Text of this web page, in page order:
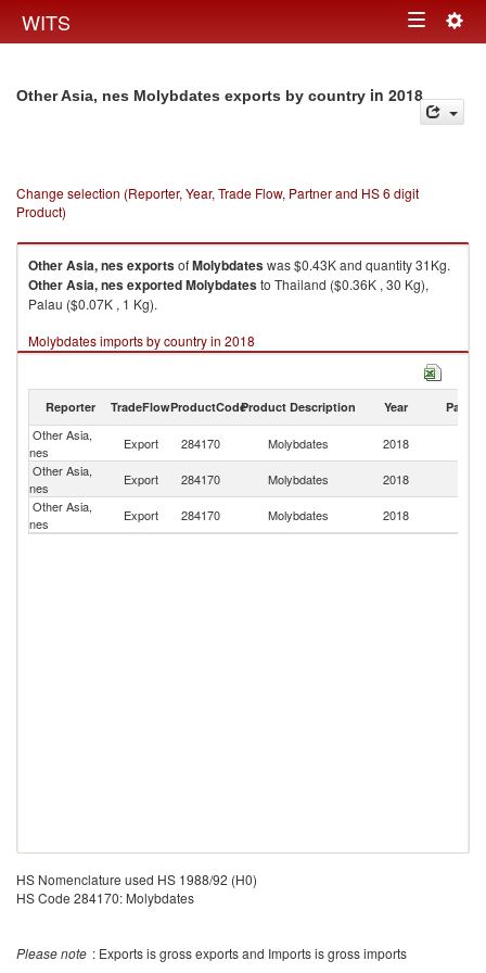
WITS Toggle
Other Asia, nes Molybdates exports by country in 2018
Change selection (Reporter, Year, Trade Flow, Partner and HS 6 digit
Product)
Other Asia, nesexportsofMolybdateswas $0.43K and quantity 31Kg.
Other Asia, nesexportedMolybdatesto Thailand ($0.36K , 30 Kg),
Palau ($0.07K , 1 Kg).
Molybdates imports by country in 2018
Reporter TradeFlowProductCodeProduct Description Year Partner
Other Asia,
nes
Export 284170 Molybdates 2018
Other Asia,
nes
Export 284170 Molybdates 2018
Other Asia,
nes
Export 284170 Molybdates 2018
HS Nomenclature used HS 1988/92 (H0)
HS Code 284170: Molybdates
Please note : Exports is gross exports and Imports is gross imports